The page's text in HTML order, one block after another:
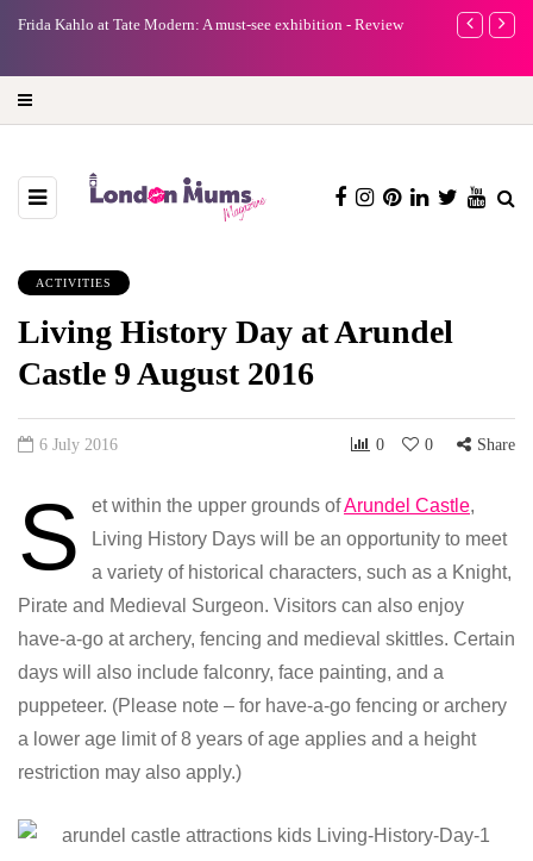
Frida Kahlo at Tate Modern: A must-see exhibition - Review
A new way
ACTIVITIES
Living History Day at Arundel
Castle 9 August 2016
6 July 2016 0 0 Share
S et within the upper grounds ofArundel Castle,
Living History Days will be an opportunity to meet
a variety of historical characters, such as a Knight,
Pirate and Medieval Surgeon. Visitors can also enjoy
have-a-go at archery, fencing and medieval skittles. Certain
days will also include falconry, face painting, and a
puppeteer. (Please note – for have-a-go fencing or archery
a lower age limit of 8 years of age applies and a height
restriction may also apply.)